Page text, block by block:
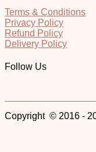
Terms & Conditions
Privacy Policy
Refund Policy
Delivery Policy
Follow Us
Copyright © 2016 -